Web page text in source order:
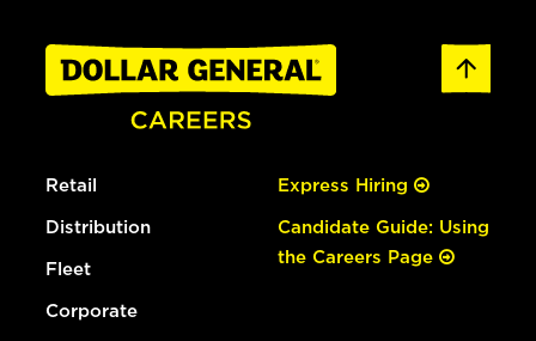
Retail
Distribution
Fleet
Corporate
Express Hiring
Candidate Guide: Using
the Careers Page